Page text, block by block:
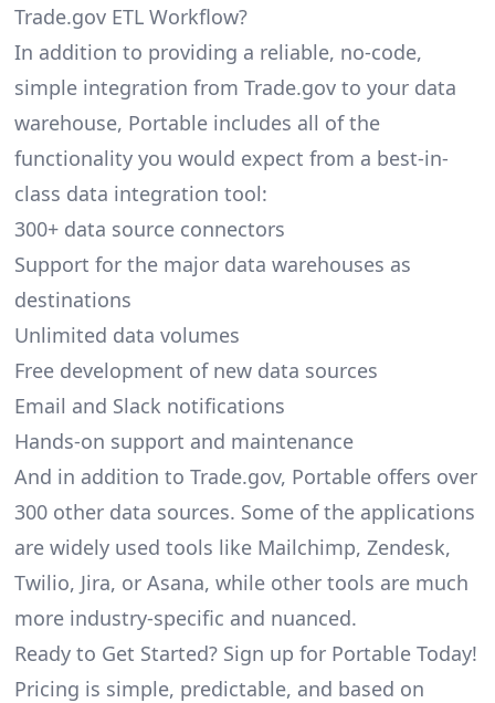
Trade.gov ETL Workflow?
In addition to providing a reliable, no-code,
simple integration from Trade.gov to your data
warehouse, Portable includes all of the
functionality you would expect from a best-in-
class data integration tool:
300+ data source connectors
Support for the major data warehouses as
destinations
Unlimited data volumes
Free development of new data sources
Email and Slack notifications
Hands-on support and maintenance
And in addition to Trade.gov, Portable offers over
300 other data sources. Some of the applications
are widely used tools like Mailchimp, Zendesk,
Twilio, Jira, or Asana, while other tools are much
more industry-specific and nuanced.
Ready to Get Started? Sign up for Portable Today!
Pricing is simple, predictable, and based on